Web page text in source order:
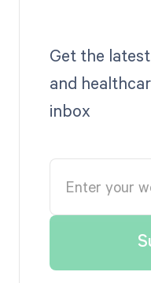
Get the
and
inbox